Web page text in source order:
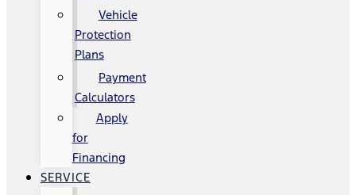
Vehicle
Protection
Plans
Payment
Calculators
Apply
for
Financing
SERVICE